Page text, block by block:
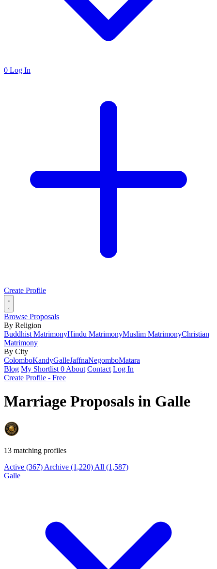
0 Log In
Create Profile
Browse Proposals
By Religion
Buddhist MatrimonyHindu MatrimonyMuslim MatrimonyChristian
Matrimony
By City
ColomboKandyGalleJaffnaNegomboMatara
Blog My Shortlist 0 About Contact Log In
Create Profile - Free
Marriage Proposals in Galle
13 matching profiles
Active (367) Archive (1,220) All (1,587)
Galle